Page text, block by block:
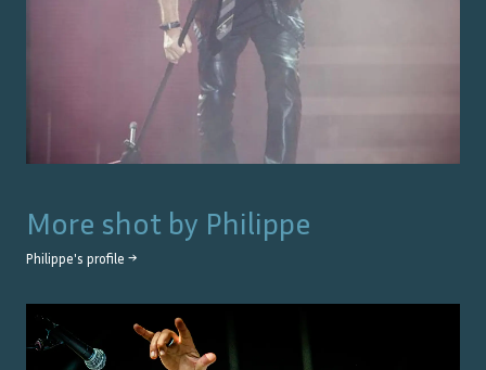
More shot by Philippe
Philippe's profile →